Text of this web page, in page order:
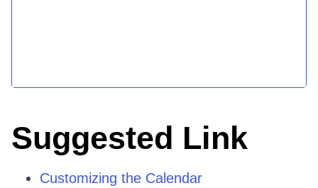
Suggested Link
Customizing the Calendar